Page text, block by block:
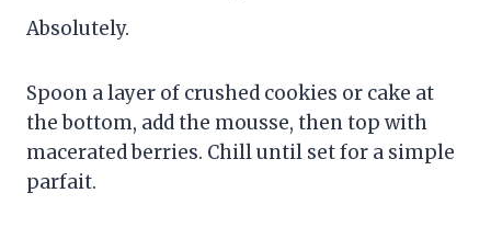
Absolutely.
Spoon a layer of crushed cookies or cake at
the bottom, add the mousse, then top with
macerated berries. Chill until set for a simple
parfait.